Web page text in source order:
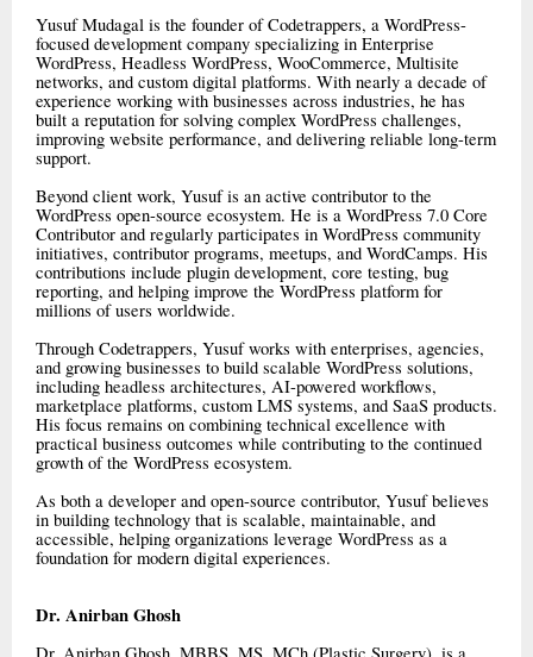
Yusuf Mudagal is the founder of Codetrappers, a WordPress-
focused development company specializing in Enterprise
WordPress, Headless WordPress, WooCommerce, Multisite
networks, and custom digital platforms. With nearly a decade of
experience working with businesses across industries, he has
built a reputation for solving complex WordPress challenges,
improving website performance, and delivering reliable long-term
support.
Beyond client work, Yusuf is an active contributor to the
WordPress open-source ecosystem. He is a WordPress 7.0 Core
Contributor and regularly participates in WordPress community
initiatives, contributor programs, meetups, and WordCamps. His
contributions include plugin development, core testing, bug
reporting, and helping improve the WordPress platform for
millions of users worldwide.
Through Codetrappers, Yusuf works with enterprises, agencies,
and growing businesses to build scalable WordPress solutions,
including headless architectures, AI-powered workflows,
marketplace platforms, custom LMS systems, and SaaS products.
His focus remains on combining technical excellence with
practical business outcomes while contributing to the continued
growth of the WordPress ecosystem.
As both a developer and open-source contributor, Yusuf believes
in building technology that is scalable, maintainable, and
accessible, helping organizations leverage WordPress as a
foundation for modern digital experiences.
Dr. Anirban Ghosh